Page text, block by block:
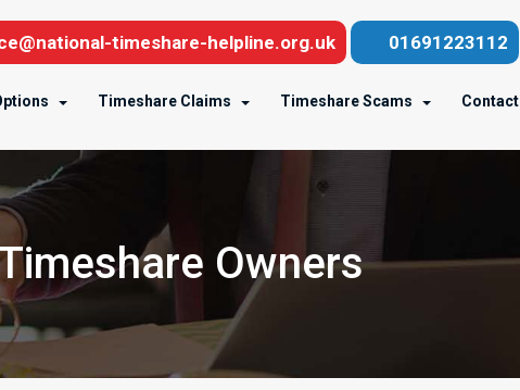
timeshare-helpline.org.uk 01691223112
Timeshare Claims Timeshare Scams Contact
Owners